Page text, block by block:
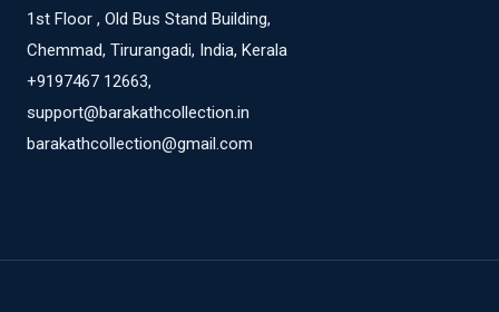
1st Floor , Old Bus Stand Building,
Chemmad, Tirurangadi, India, Kerala
+9197467 12663,
support@barakathcollection.in
barakathcollection@gmail.com